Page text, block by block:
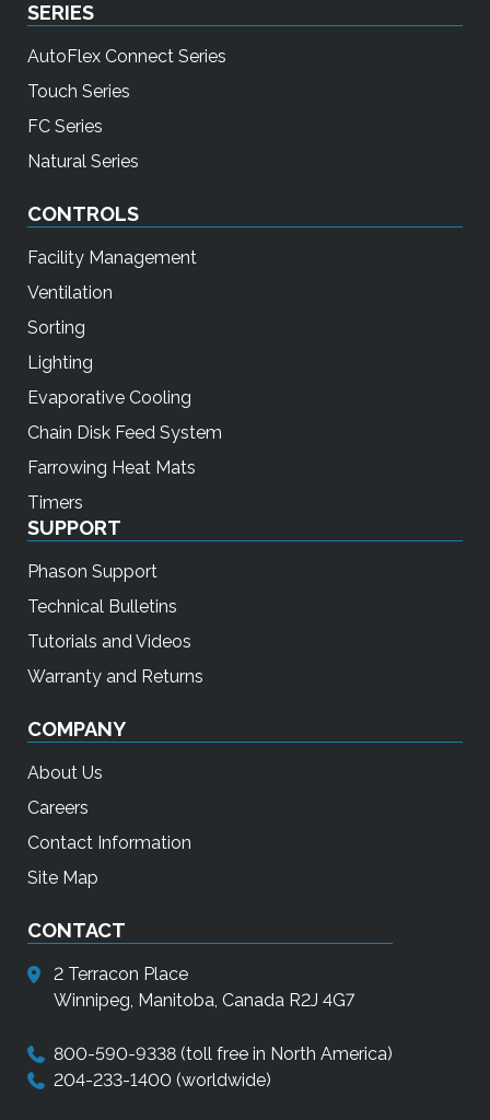
SERIES
AutoFlex Connect Series
Touch Series
FC Series
Natural Series
CONTROLS
Facility Management
Ventilation
Sorting
Lighting
Evaporative Cooling
Chain Disk Feed System
Farrowing Heat Mats
Timers
SUPPORT
Phason Support
Technical Bulletins
Tutorials and Videos
Warranty and Returns
COMPANY
About Us
Careers
Contact Information
Site Map
CONTACT
2 Terracon Place
Winnipeg, Manitoba, Canada R2J 4G7
800-590-9338 (toll free in North America)
204-233-1400 (worldwide)